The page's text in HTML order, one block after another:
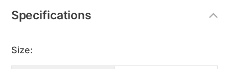
Specifications
Size: